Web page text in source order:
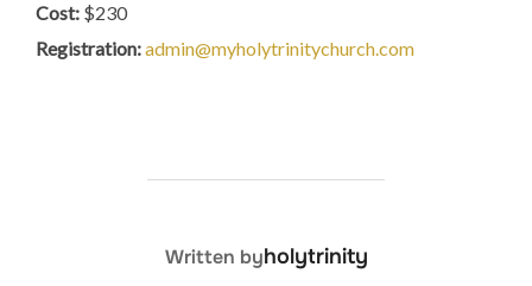
Cost: $230
Registration:admin@myholytrinitychurch.com
POST AUTHOR
Written byholytrinity